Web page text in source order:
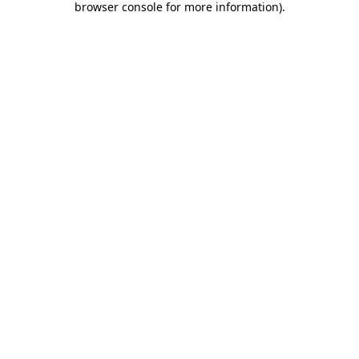
browser console for more information).